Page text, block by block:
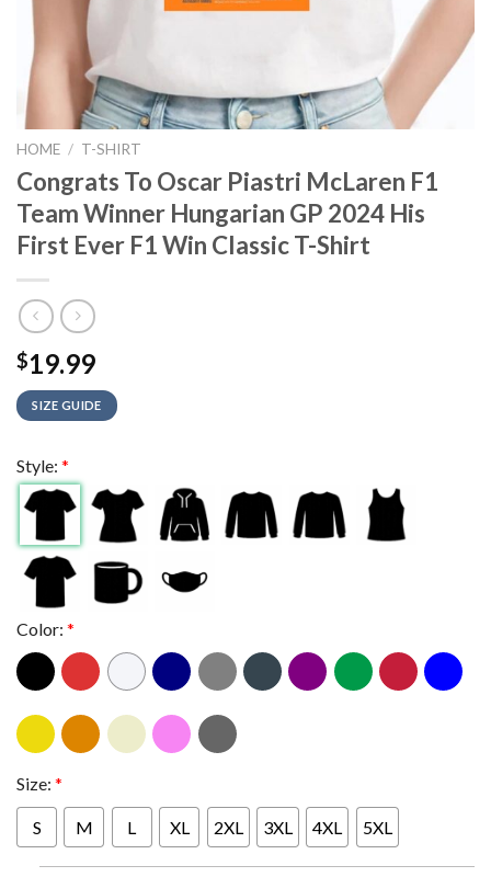
HOME / T-SHIRT
Congrats To Oscar Piastri McLaren F1
Team Winner Hungarian GP 2024 His
First Ever F1 Win Classic T-Shirt
$19.99
SIZE GUIDE
Style: *
Color: *
Size: *
S M L XL 2XL 3XL 4XL 5XL